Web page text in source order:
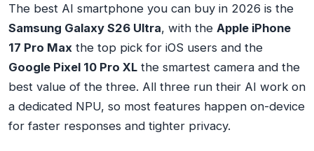
The best AI smartphone you can buy in 2026 is the
Samsung Galaxy S26 Ultra, with the Apple iPhone
17 Pro Max the top pick for iOS users and the
Google Pixel 10 Pro XL the smartest camera and the
best value of the three. All three run their AI work on
a dedicated NPU, so most features happen on-device
for faster responses and tighter privacy.